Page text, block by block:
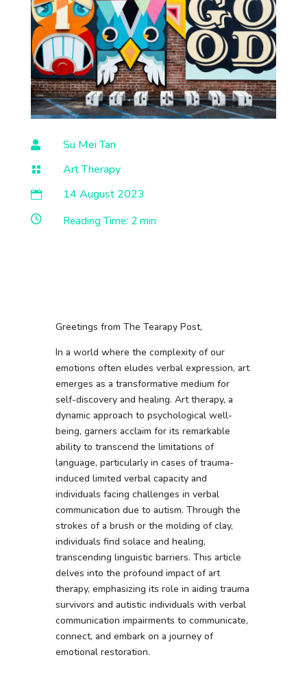
 Su Mei Tan
 Art Therapy
 14 August 2023
 Reading Time: 2 min
Greetings from The Tearapy Post,
In a world where the complexity of our
emotions often eludes verbal expression, art
emerges as a transformative medium for
self-discovery and healing. Art therapy, a
dynamic approach to psychological well-
being, garners acclaim for its remarkable
ability to transcend the limitations of
language, particularly in cases of trauma-
induced limited verbal capacity and
individuals facing challenges in verbal
communication due to autism. Through the
strokes of a brush or the molding of clay,
individuals find solace and healing,
transcending linguistic barriers. This article
delves into the profound impact of art
therapy, emphasizing its role in aiding trauma
survivors and autistic individuals with verbal
communication impairments to communicate,
connect, and embark on a journey of
emotional restoration.